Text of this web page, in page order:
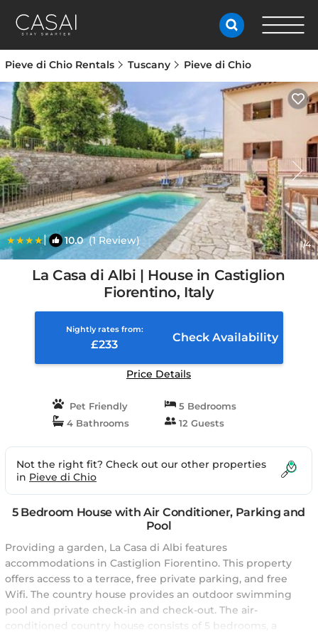
Pieve di Chio Rentals Tuscany Pieve di Chio
| 10.0(1 Review) 1/4
La Casa di Albi | House in Castiglion
Fiorentino, Italy
Nightly rates from:
£233
Check Availability
Price Details
Pet Friendly
5 Bedrooms
4 Bathrooms
12 Guests
Not the right fit? Check out our other properties
in Pieve di Chio
5 Bedroom House with Air Conditioner, Parking and
Pool
Providing a garden, La Casa di Albi features
accommodations in Castiglion Fiorentino. This property
offers access to a terrace, free private parking, and free
Wifi. The country house provides an outdoor swimming
pool and private check-in and check-out. The air-
conditioned country house consists of 5 bedrooms, a